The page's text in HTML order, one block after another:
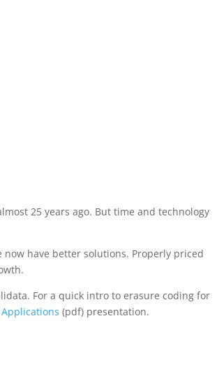
25 years ago. But time and technology
have better solutions. Properly priced
For a quick intro to erasure coding for
(pdf) presentation.